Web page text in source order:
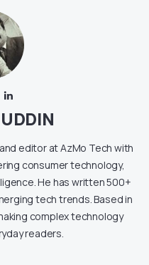
editor at AzMo Tech with
consumer technology,
He has written 500+
tech trends. Based in
complex technology
readers.